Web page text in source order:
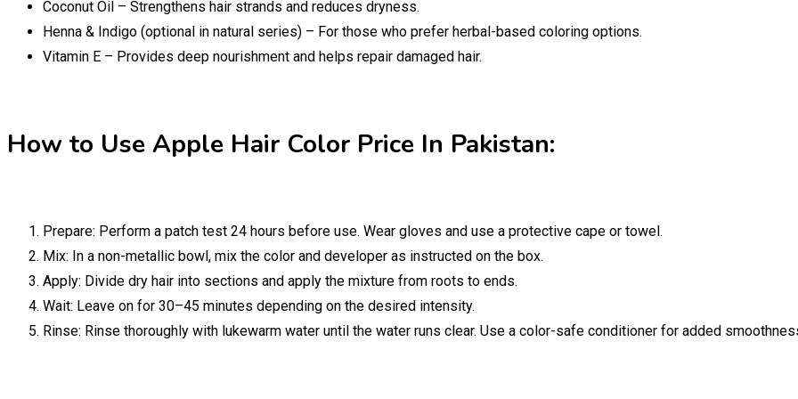
Coconut Oil – Strengthens hair strands and reduces dryness.
Henna & Indigo (optional in natural series) – For those who prefer herbal-based coloring options.
Vitamin E – Provides deep nourishment and helps repair damaged hair.
How to Use Apple Hair Color Price In Pakistan:
Prepare: Perform a patch test 24 hours before use. Wear gloves and use a protective cape or towel.
Mix: In a non-metallic bowl, mix the color and developer as instructed on the box.
Apply: Divide dry hair into sections and apply the mixture from roots to ends.
Wait: Leave on for 30–45 minutes depending on the desired intensity.
Rinse: Rinse thoroughly with lukewarm water until the water runs clear. Use a color-safe conditioner for added